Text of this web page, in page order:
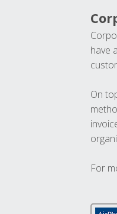
have
On
For